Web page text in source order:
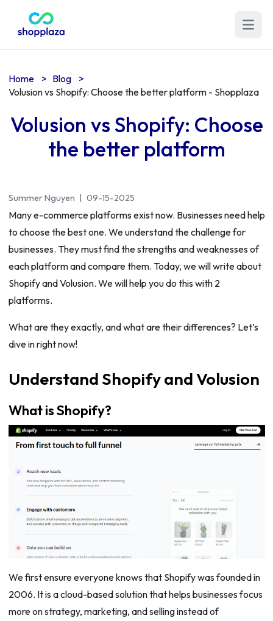
Open
Home > Blog
>
Volusion vs Shopify: Choose the better platform - Shopplaza
Volusion vs Shopify: Choose
the better platform
Summer Nguyen | 09-15-2025
Many e-commerce platforms exist now. Businesses need help
to choose the best one. We understand the challenge for
businesses. They must find the strengths and weaknesses of
each platform and compare them. Today, we will write about
Shopify and Volusion. We will help you do this with 2
platforms.
What are they exactly, and what are their differences? Let’s
dive in right now!
Understand Shopify and Volusion
What is Shopify?
We first ensure everyone knows that Shopify was founded in
2006. It is a cloud-based solution that helps businesses focus
more on strategy, marketing, and selling instead of